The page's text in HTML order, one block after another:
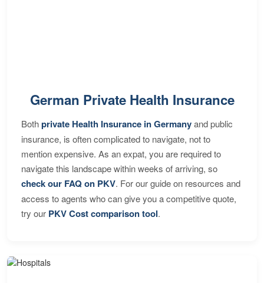
German Private Health Insurance
Bothprivate Health Insurance in Germanyand public
insurance, is often complicated to navigate, not to
mention expensive. As an expat, you are required to
navigate this landscape within weeks of arriving, so
check our FAQ on PKV. For our guide on resources and
access to agents who can give you a competitive quote,
try our PKV Cost comparison tool.